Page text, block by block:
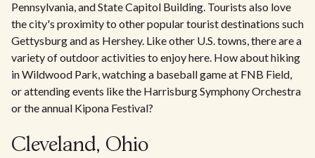
Pennsylvania, and State Capitol Building. Tourists also love
the city's proximity to other popular tourist destinations such
Gettysburg and as Hershey. Like other U.S. towns, there are a
variety of outdoor activities to enjoy here. How about hiking
in Wildwood Park, watching a baseball game at FNB Field,
or attending events like the Harrisburg Symphony Orchestra
or the annual Kipona Festival?
Cleveland, Ohio